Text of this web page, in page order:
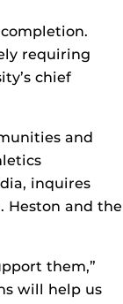
requiring
chief
and
inquires
Heston and the
them,”
will help us